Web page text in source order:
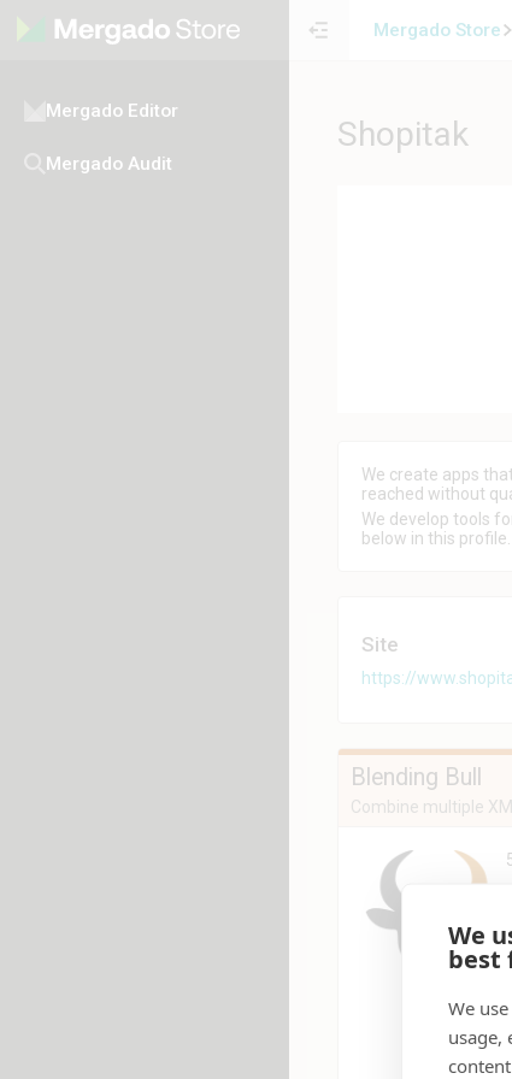
Mergado Store
Mergado Editor
Mergado Audit
Shopitak
We create apps
reached without
We develop tools
below in this profile.
Site
https://
Blending Bull
Combine multiple
We
best
We
usage,